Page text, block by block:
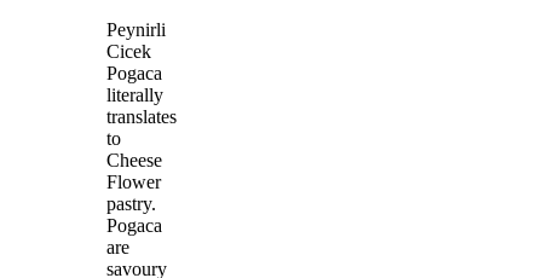
Peynirli
Cicek
Pogaca
literally
translates
to
Cheese
Flower
pastry.
Pogaca
are
savoury